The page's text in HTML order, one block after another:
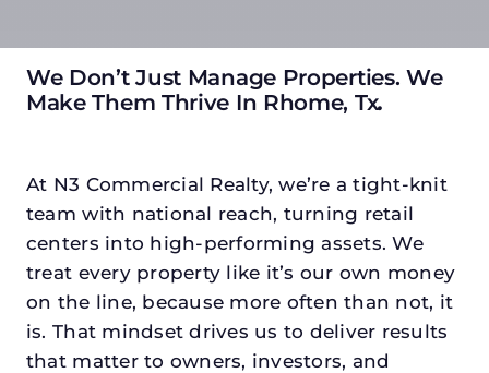
We Don’t Just Manage Properties. We
Make Them Thrive In Rhome, Tx.
At N3 Commercial Realty, we’re a tight-knit
team with national reach, turning retail
centers into high-performing assets. We
treat every property like it’s our own money
on the line, because more often than not, it
is. That mindset drives us to deliver results
that matter to owners, investors, and